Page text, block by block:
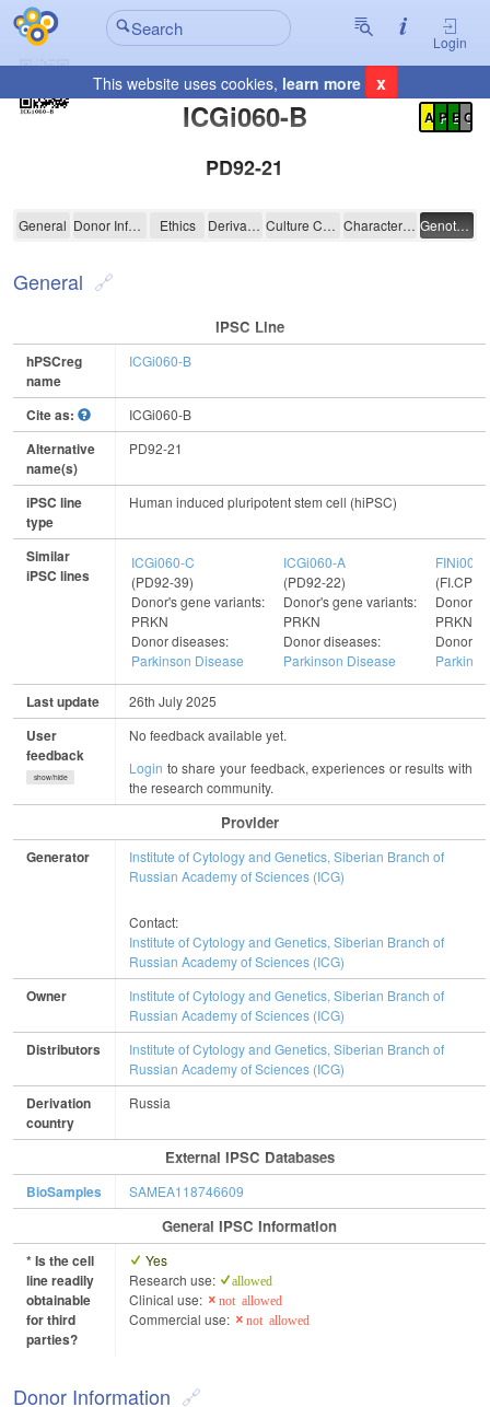
Login
This website uses cookies, learn more x
ICGi060-B
Registration Summary
A P E C
PD92-21
ICGi060-B
General Donor Information Ethics Derivation Culture Conditions Characterisation Genotyping
General
IPSC Line
hPSCreg
name
ICGi060-B
Cite as: ICGi060-B
Alternative
name(s)
PD92-21
iPSC line
type
Human induced pluripotent stem cell (hiPSC)
Similar
iPSC lines
ICGi060-C
(PD92-39)
Donor's gene variants:
PRKN
Donor diseases:
Parkinson Disease
ICGi060-A
(PD92-22)
Donor's gene variants:
PRKN
Donor diseases:
Parkinson Disease
FINi002-
Donor's
PRKN
Donor
Last update 26th July 2025
User
feedback
show/hide
No feedback available yet.
Login to share your feedback, experiences or results with
the research community.
Provider
Generator
Institute of Cytology and Genetics, Siberian Branch of
Russian Academy of Sciences (ICG)
Contact:
Institute of Cytology and Genetics, Siberian Branch of
Russian Academy of Sciences (ICG)
Owner
Institute of Cytology and Genetics, Siberian Branch of
Russian Academy of Sciences (ICG)
Distributors
Institute of Cytology and Genetics, Siberian Branch of
Russian Academy of Sciences (ICG)
Derivation
country
Russia
External IPSC Databases
BioSamples SAMEA118746609
General IPSC Information
* Is the cell
line readily
obtainable
for third
parties?
Yes
Research use:
allowed
Clinical use: not allowed
Commercial use: not allowed
Donor Information